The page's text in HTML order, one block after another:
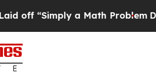
a Math ProblemDr. Abdul